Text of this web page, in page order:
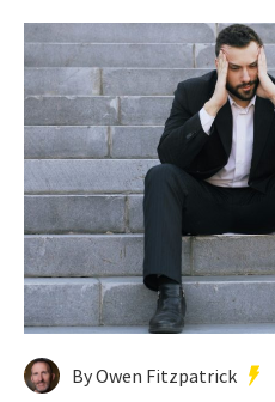
By Owen Fitzpatrick